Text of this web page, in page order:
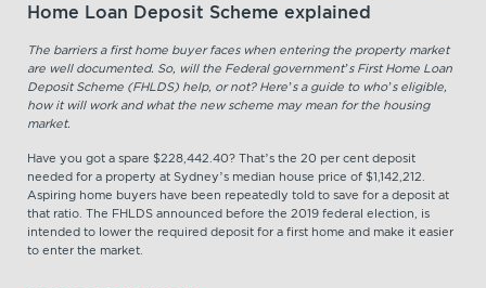
Home Loan Deposit Scheme explained
The barriers a first home buyer faces when entering the property market
are well documented. So, will the Federal government’s First Home Loan
Deposit Scheme (FHLDS) help, or not? Here’s a guide to who’s eligible,
how it will work and what the new scheme may mean for the housing
market.
Have you got a spare $228,442.40? That’s the 20 per cent deposit
needed for a property at Sydney’s median house price of $1,142,212.
Aspiring home buyers have been repeatedly told to save for a deposit at
that ratio. The FHLDS announced before the 2019 federal election, is
intended to lower the required deposit for a first home and make it easier
to enter the market.